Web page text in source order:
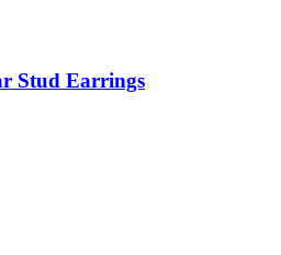
Stud Earrings